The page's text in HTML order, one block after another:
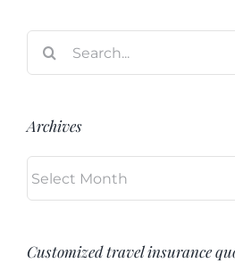
Archives
Customized travel insurance